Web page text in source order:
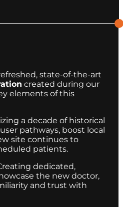
state-of-the-art
created during our
elements of this
a decade of historical
pathways, boost local
site continues to
patients.
dedicated,
the new doctor,
and trust with